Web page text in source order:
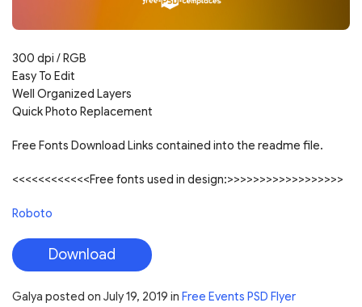
300 dpi / RGB
Easy To Edit
Well Organized Layers
Quick Photo Replacement
Free Fonts Download Links contained into the readme file.
<<<<<<<<<<<<Free fonts used in design:>>>>>>>>>>>>>>>>>>
Roboto
Download
Galya posted on July 19, 2019 in Free Events PSD Flyer